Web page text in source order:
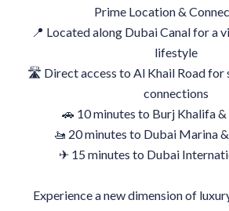
Prime Location &
📍 Located along Dubai Canal for a
lifestyle
🛣 Direct access to Al Khail Road for
connections
🚗 10 minutes to Burj Khalifa
🚤 20 minutes to Dubai Marina
✈ 15 minutes to Dubai
Experience a new dimension of